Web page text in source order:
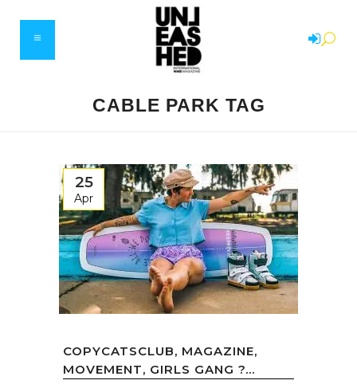
CABLE PARK TAG
25
Apr
COPYCATSCLUB, MAGAZINE,
MOVEMENT, GIRLS GANG ?...